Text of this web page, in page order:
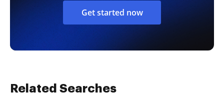
Get started now
Related Searches